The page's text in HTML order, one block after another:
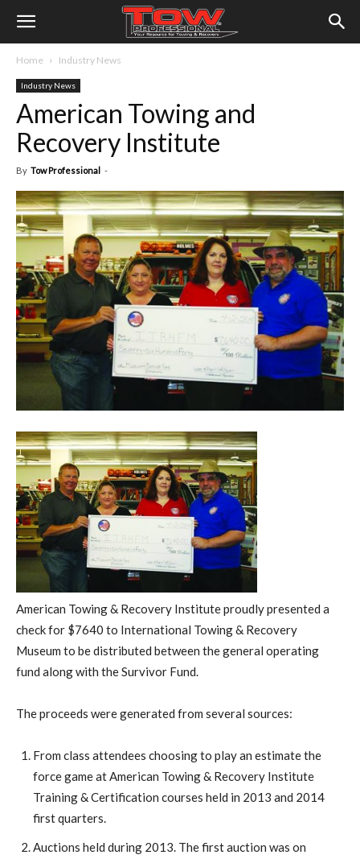
Home Industry News
Industry News
American Towing and
Recovery Institute
By Tow Professional -
American Towing & Recovery Institute proudly presented a
check for $7640 to International Towing & Recovery
Museum to be distributed between the general operating
fund along with the Survivor Fund.
The proceeds were generated from several sources:
From class attendees choosing to play an estimate the
force game at American Towing & Recovery Institute
Training & Certification courses held in 2013 and 2014
first quarters.
Auctions held during 2013. The first auction was on